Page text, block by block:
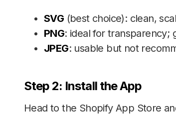
SVG (best choice): clean,
PNG: ideal for transparency;
JPEG: usable but not
Step 2: Install the App
Head to the Shopify App Store